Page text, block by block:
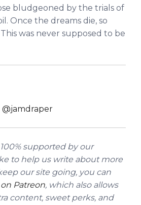
bludgeoned by the trials of
Once the dreams die, so
was never supposed to be
@jamdraper
supported by our
to help us write about more
our site going, you can
Patreon, which also allows
content, sweet perks, and